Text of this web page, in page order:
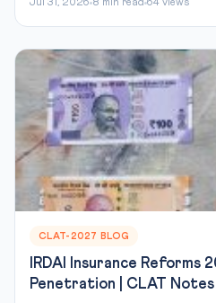
Jul 31, 2026 8 min read 64 views
CLAT-2027 BLOG
IRDAI Insurance Reforms
Penetration | CLAT Notes